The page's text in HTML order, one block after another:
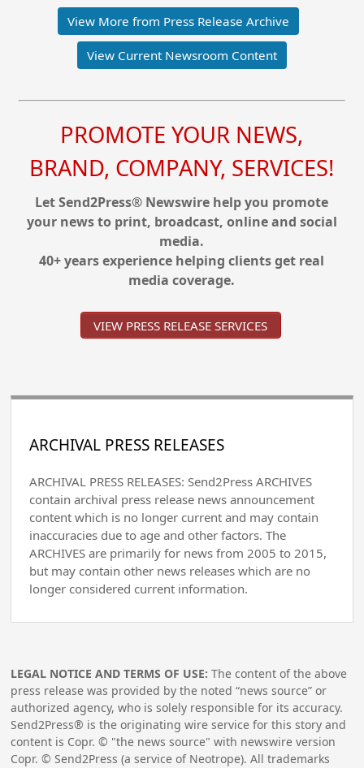
View More from Press Release Archive
View Current Newsroom Content
PROMOTE YOUR NEWS,
BRAND, COMPANY, SERVICES!
Let Send2Press® Newswire help you promote
your news to print, broadcast, online and social
media.
40+ years experience helping clients get real
media coverage.
VIEW PRESS RELEASE SERVICES
ARCHIVAL PRESS RELEASES
ARCHIVAL PRESS RELEASES: Send2Press ARCHIVES
contain archival press release news announcement
content which is no longer current and may contain
inaccuracies due to age and other factors. The
ARCHIVES are primarily for news from 2005 to 2015,
but may contain other news releases which are no
longer considered current information.
LEGAL NOTICE AND TERMS OF USE: The content of the above
press release was provided by the noted “news source” or
authorized agency, who is solely responsible for its accuracy.
Send2Press® is the originating wire service for this story and
content is Copr. © "the news source" with newswire version
Copr. © Send2Press (a service of Neotrope). All trademarks